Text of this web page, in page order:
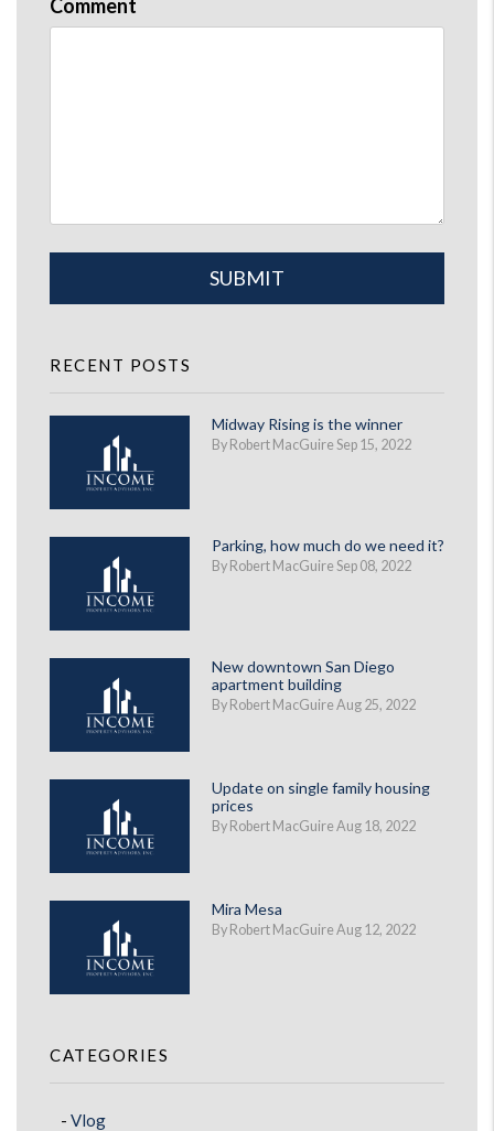
Comment
SUBMIT
RECENT POSTS
Midway Rising is the winner
By Robert MacGuire Sep 15, 2022
Parking, how much do we need it?
By Robert MacGuire Sep 08, 2022
New downtown San Diego
apartment building
By Robert MacGuire Aug 25, 2022
Update on single family housing
prices
By Robert MacGuire Aug 18, 2022
Mira Mesa
By Robert MacGuire Aug 12, 2022
CATEGORIES
Vlog